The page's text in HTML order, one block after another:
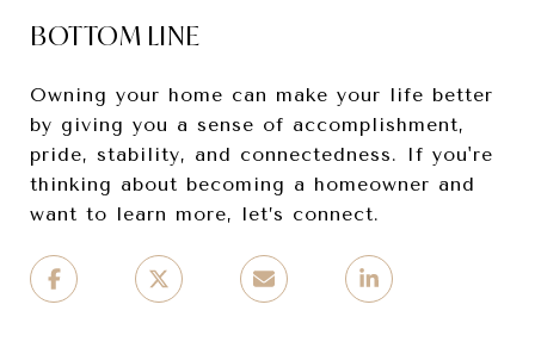
BOTTOM LINE
Owning your home can make your life better
by giving you a sense of accomplishment,
pride, stability, and connectedness. If you're
thinking about becoming a homeowner and
want to learn more, let’s connect.